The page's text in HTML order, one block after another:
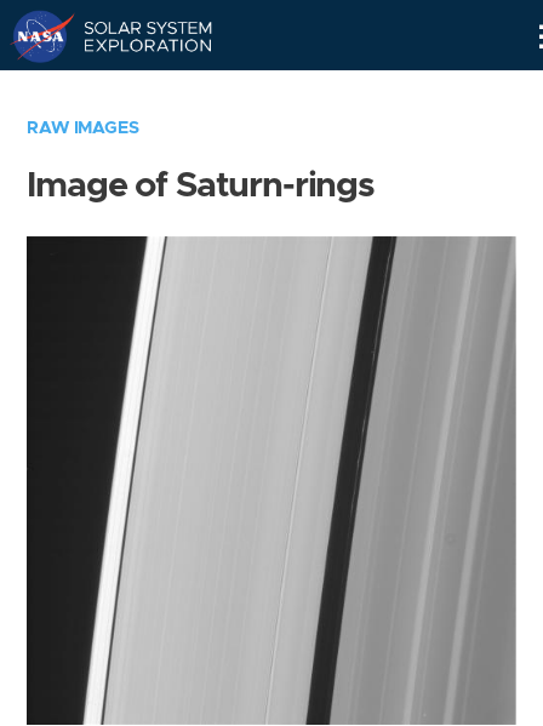
RAW IMAGES
Image of Saturn-rings